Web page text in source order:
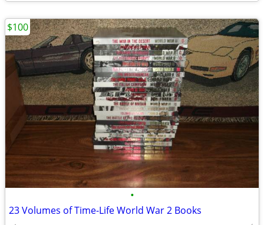
•
23 Volumes of Time-Life World War 2 Books
$100